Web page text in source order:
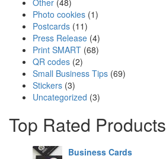
Other (48)
Photo cookies (1)
Postcards (11)
Press Release (4)
Print SMART (68)
QR codes (2)
Small Business Tips (69)
Stickers (3)
Uncategorized (3)
Top Rated Products
Business Cards